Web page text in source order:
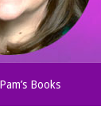
Pam’s Books